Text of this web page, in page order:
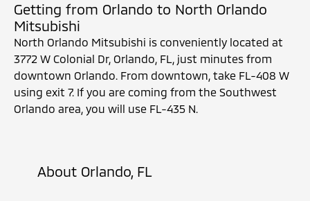
Getting from Orlando to North Orlando
Mitsubishi
North Orlando Mitsubishi is conveniently located at
3772 W Colonial Dr, Orlando, FL, just minutes from
downtown Orlando. From downtown, take FL-408 W
using exit 7. If you are coming from the Southwest
Orlando area, you will use FL-435 N.
About Orlando, FL